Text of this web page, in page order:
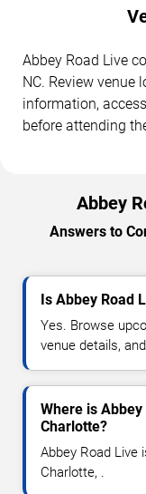
Abbey Road Live
NC. Review venue
information,
before attending
Abbey
Answers to
Is Abbey Road
Yes. Browse
venue details,
Where is
Charlotte?
Abbey Road Live
Charlotte, .